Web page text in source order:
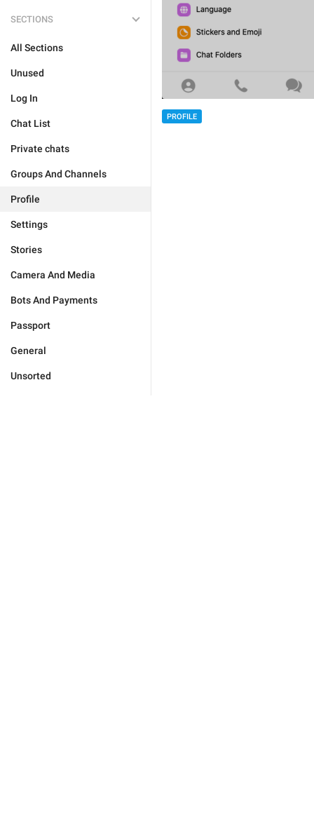
SECTIONS
All Sections
Unused
Log In
Chat List
Private chats
Groups And Channels
Profile
Settings
Stories
Camera And Media
Bots And Payments
Passport
General
Unsorted
PROFILE